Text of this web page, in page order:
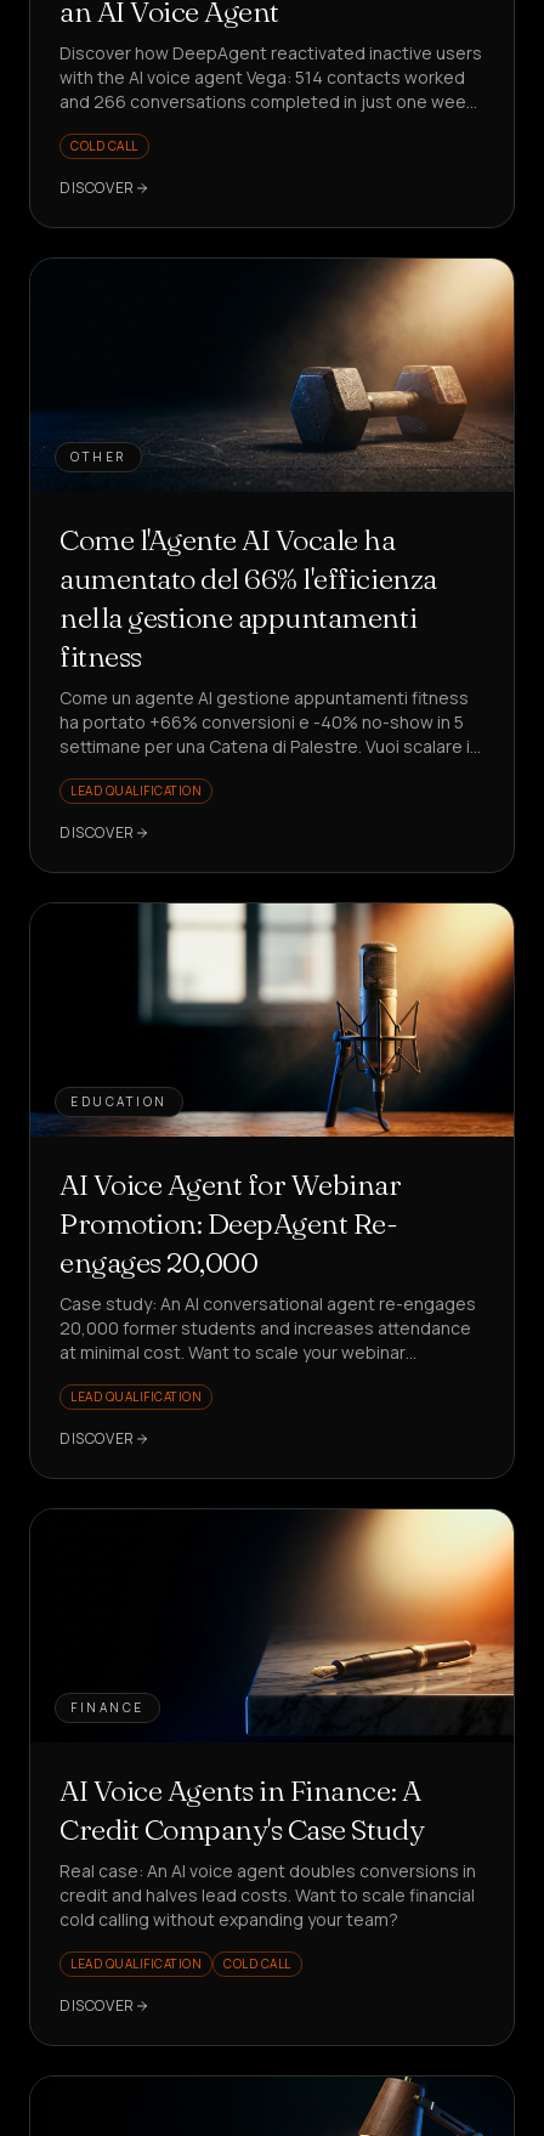
an AI Voice Agent
Discover how DeepAgent reactivated inactive users
with the AI voice agent Vega: 514 contacts worked
and 266 conversations completed in just one week,
insights collected.
COLD CALL
DISCOVER
OTHER
Come l'Agente AI Vocale ha
aumentato del 66% l'efficienza
nella gestione appuntamenti
fitness
Come un agente AI gestione appuntamenti fitness
ha portato +66% conversioni e -40% no-show in 5
settimane per una Catena di Palestre. Vuoi scalare i
LEAD QUALIFICATION
DISCOVER
EDUCATION
AI Voice Agent for Webinar
Promotion: DeepAgent Re-
engages 20,000
Case study: An AI conversational agent re-engages
20,000 former students and increases attendance
at minimal cost. Want to scale your webinar
LEAD QUALIFICATION
DISCOVER
FINANCE
AI Voice Agents in Finance: A
Credit Company's Case Study
Real case: An AI voice agent doubles conversions in
credit and halves lead costs. Want to scale financial
cold calling without expanding your team?
LEAD QUALIFICATION COLD CALL
DISCOVER